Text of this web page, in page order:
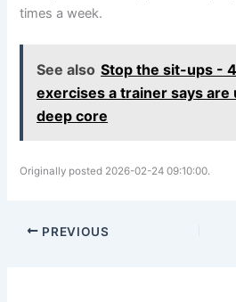
times a week.
See also Stop the sit-ups -
exercises a trainer says are
deep core
Originally posted 2026-02-24 09:10:00.
PREVIOUS